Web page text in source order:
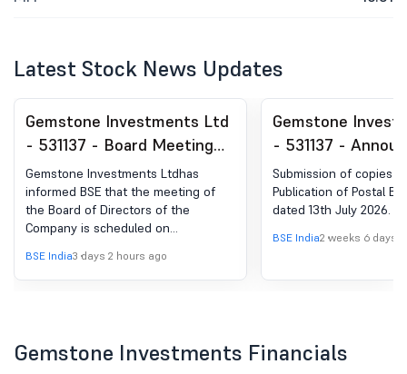
Latest Stock News Updates
Gemstone Investments Ltd
- 531137 - Board Meeting
Intimation for Declaration
Of Unaudited Financial
Results For The Quarter
Ended 30Th June 2026.
Gemstone Investments Ltdhas
informed BSE that the meeting of
the Board of Directors of the
Company is scheduled on
and approve 1. Un-audited
Standalone Financial Results of the
Rao & Associates, Chartered
BSE India3 days 2 hours ago
Gemstone
- 531137 -
under Regulation
(LODR)-
Publication
Submission of copies
Publication of Postal
dated 13th July 2026.
BSE India2 weeks 6 days
Gemstone Investments Financials